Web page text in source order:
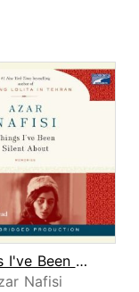
Things I've Been Silent About
Nafisi